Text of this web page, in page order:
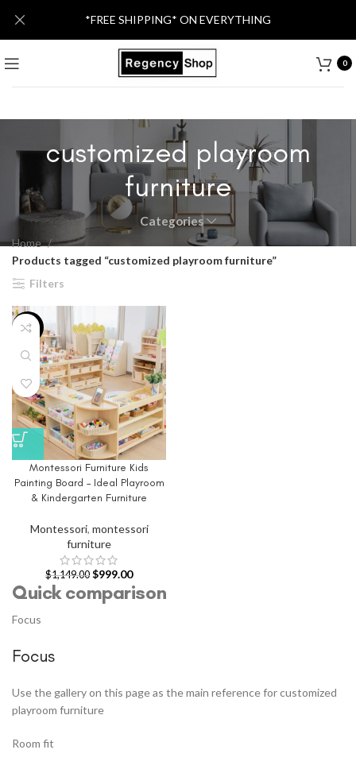
0
customized playroom
furniture
Categories
Home
Products tagged “customized playroom furniture”
Filters
-13%
Montessori Furniture Kids
Painting Board – Ideal Playroom
& Kindergarten Furniture
Montessori, montessori
furniture
$1,149.00 $999.00
Quick comparison
Focus
Focus
Use the gallery on this page as the main reference for customized
playroom furniture
Room fit
*FREE SHIPPING* ON EVERYTHING